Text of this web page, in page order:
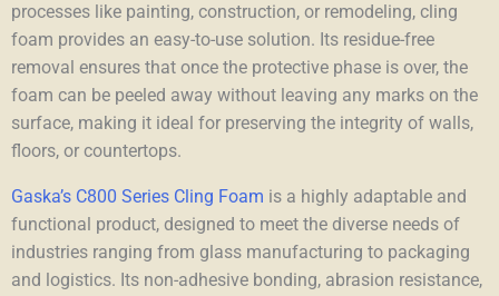
processes like painting, construction, or remodeling, cling
foam provides an easy-to-use solution. Its residue-free
removal ensures that once the protective phase is over, the
foam can be peeled away without leaving any marks on the
surface, making it ideal for preserving the integrity of walls,
floors, or countertops.
Gaska’s C800 Series Cling Foam is a highly adaptable and
functional product, designed to meet the diverse needs of
industries ranging from glass manufacturing to packaging
and logistics. Its non-adhesive bonding, abrasion resistance,